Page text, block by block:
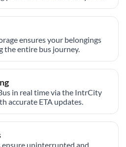
ensures your belongings
the entire bus journey.
in real time via the IntrCity
accurate ETA updates.
uninterrupted and